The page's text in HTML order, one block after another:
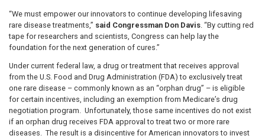
“We must empower our innovators to continue developing lifesaving
rare disease treatments,” said Congressman Don Davis . “By cutting red
tape for researchers and scientists, Congress can help lay the
foundation for the next generation of cures.”
Under current federal law, a drug or treatment that receives approval
from the U.S. Food and Drug Administration (FDA) to exclusively treat
one rare disease – commonly known as an “orphan drug” – is eligible
for certain incentives, including an exemption from Medicare’s drug
negotiation program. Unfortunately, those same incentives do not exist
if an orphan drug receives FDA approval to treat two or more rare
diseases. The result is a disincentive for American innovators to invest